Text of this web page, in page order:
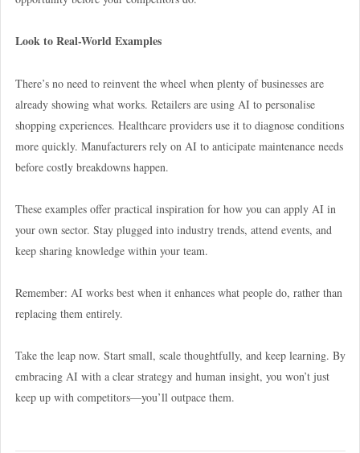
Look to Real-World Examples
There’s no need to reinvent the wheel when plenty of businesses are
already showing what works. Retailers are using AI to personalise
shopping experiences. Healthcare providers use it to diagnose conditions
more quickly. Manufacturers rely on AI to anticipate maintenance needs
before costly breakdowns happen.
These examples offer practical inspiration for how you can apply AI in
your own sector. Stay plugged into industry trends, attend events, and
keep sharing knowledge within your team.
Remember: AI works best when it enhances what people do, rather than
replacing them entirely.
Take the leap now. Start small, scale thoughtfully, and keep learning. By
embracing AI with a clear strategy and human insight, you won’t just
keep up with competitors—you’ll outpace them.